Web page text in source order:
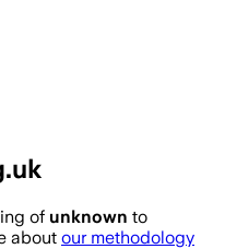
of unknown to
about our methodology